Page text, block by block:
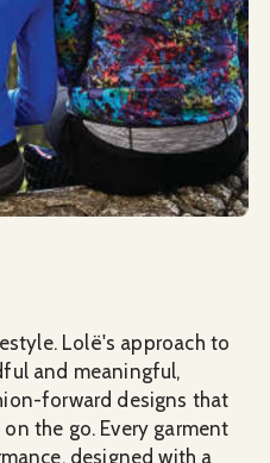
Lolë's approach to
and meaningful,
forward designs that
the go. Every garment
designed with a